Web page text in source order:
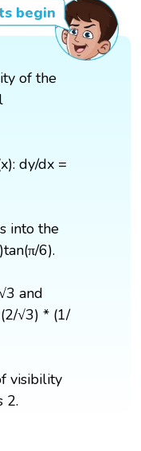
begin
of the
dy/dx =
into the
6).
and
√3) * (1/
visibility
2.